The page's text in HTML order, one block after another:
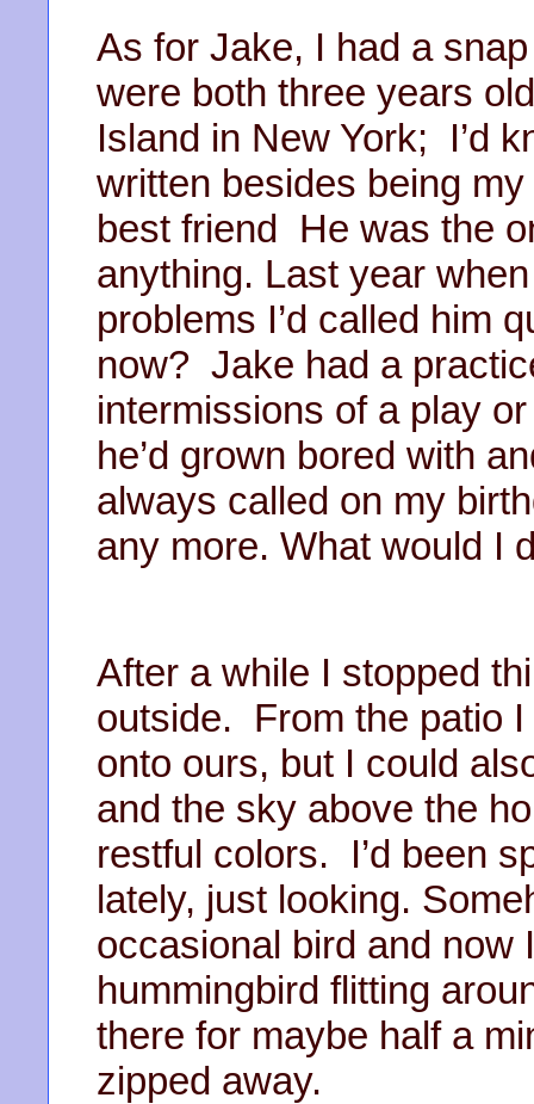
As for Jake, I had a
were both three years
Island in New York; I’d
written besides being
best friend He was the
anything. Last year
problems I’d called him
now? Jake had a
intermissions of a play
he’d grown bored with
always called on my
any more. What would I
After a while I stopped
outside. From the patio
onto ours, but I could
and the sky above the
restful colors. I’d been
lately, just looking.
occasional bird and now
hummingbird flitting
there for maybe half a
zipped away.